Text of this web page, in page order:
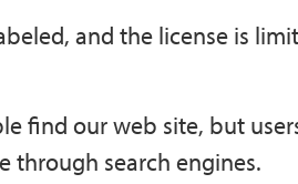
and the license is
find our web site, but
through search engines.